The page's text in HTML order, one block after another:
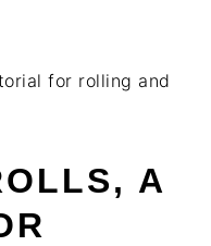
for rolling and
A